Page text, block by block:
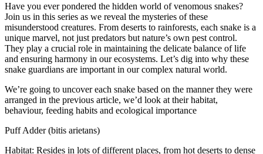
Have you ever pondered the hidden world of venomous snakes?
Join us in this series as we reveal the mysteries of these
misunderstood creatures. From deserts to rainforests, each snake is a
unique marvel, not just predators but nature’s own pest control.
They play a crucial role in maintaining the delicate balance of life
and ensuring harmony in our ecosystems. Let’s dig into why these
snake guardians are important in our complex natural world.
We’re going to uncover each snake based on the manner they were
arranged in the previous article, we’d look at their habitat,
behaviour, feeding habits and ecological importance
Puff Adder (bitis arietans)
Habitat: Resides in lots of different places, from hot deserts to dense